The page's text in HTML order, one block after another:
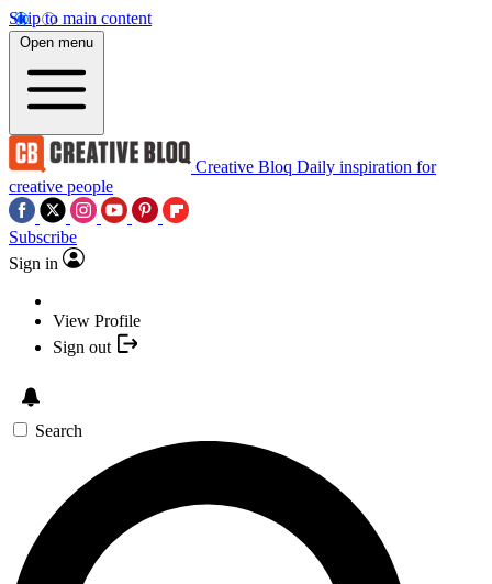
Skip to main content
Open menu
Creative Bloq Daily inspiration for
creative people
Subscribe
Sign in
View Profile
Sign out
Search